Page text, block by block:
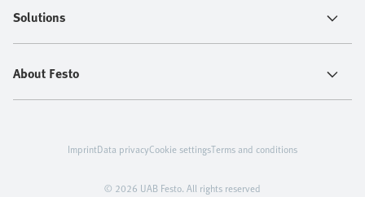
Solutions
About Festo
© 2026 UAB Festo. All rights reserved
ImprintData privacyCookie settingsTerms and conditions